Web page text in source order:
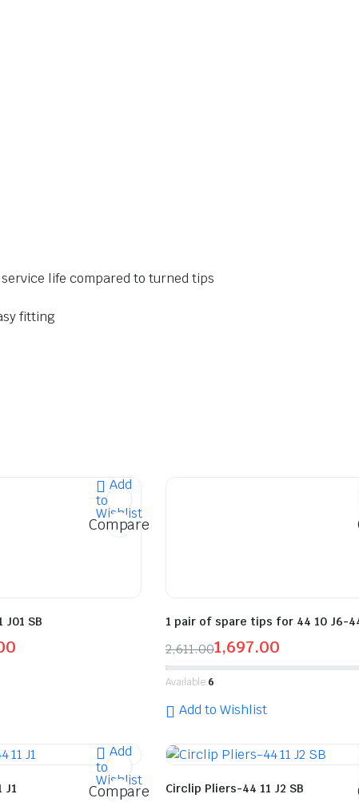
life compared to turned tips
fitting
Add
to
Wishlist
Compare
SB 1 pair of spare tips for 44 10 J6-
2,611.001,697.00
Available:6
Add to Wishlist
Add
to
Wishlist
Compare
J1 Circlip Pliers-44 11 J2 SB